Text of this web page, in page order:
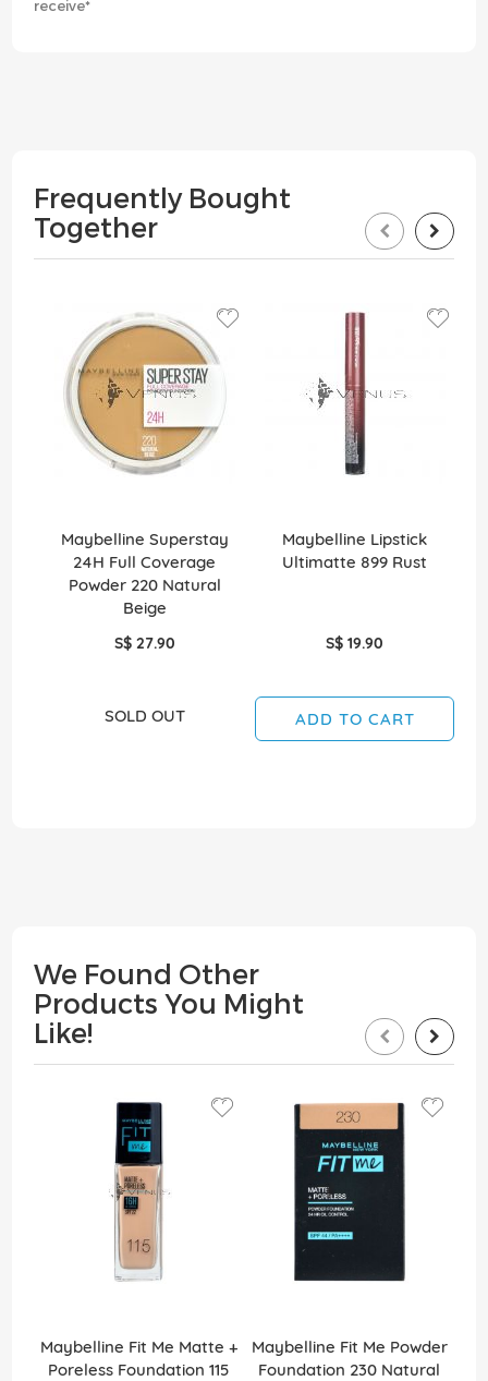
receive*
Frequently Bought
Together
Maybelline Superstay
24H Full Coverage
Powder 220 Natural
Beige
S$ 27.90
SOLD OUT
Maybelline Lipstick
Ultimatte 899 Rust
S$ 19.90
ADD TO CART
We Found Other
Products You Might
Like!
Maybelline Fit Me Matte +
Poreless Foundation 115
Maybelline Fit Me Powder
Foundation 230 Natural